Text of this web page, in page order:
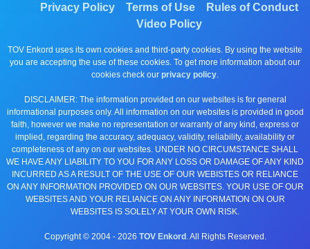
Privacy Policy
Terms of Use
Rules of Conduct
Video Policy
TOV Enkord uses its own cookies and third-party cookies. By using the website
you are accepting the use of these cookies. To get more information about our
cookies check our privacy policy.
DISCLAIMER: The information provided on our websites is for general
informational purposes only. All information on our websites is provided in good
faith, however we make no representation or warranty of any kind, express or
implied, regarding the accuracy, adequacy, validity, reliability, availability or
completeness of any on our websites. UNDER NO CIRCUMSTANCE SHALL
WE HAVE ANY LIABILITY TO YOU FOR ANY LOSS OR DAMAGE OF ANY KIND
INCURRED AS A RESULT OF THE USE OF OUR WEBISTES OR RELIANCE
ON ANY INFORMATION PROVIDED ON OUR WEBSITES. YOUR USE OF OUR
WEBSITES AND YOUR RELIANCE ON ANY INFORMATION ON OUR
WEBSITES IS SOLELY AT YOUR OWN RISK.
Copyright © 2004 - 2026 TOV Enkord . All Rights Reserved.